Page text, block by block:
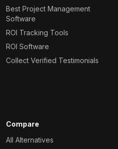
Best Project Management
Software
ROI Tracking Tools
ROI Software
Collect Verified Testimonials
Compare
All Alternatives